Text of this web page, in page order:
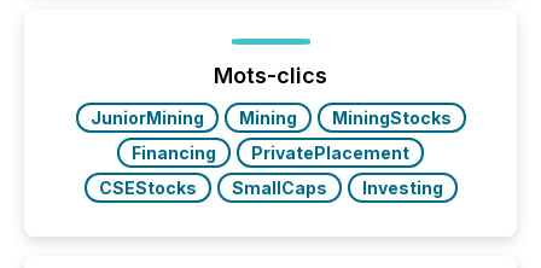
72-hour period. Results showed that AI systems are
actively processing mining and energy press
releases at scale. AI...
Mots-clics
JuniorMining Mining
MiningStocks
Financing
PrivatePlacement
CSEStocks
SmallCaps Investing